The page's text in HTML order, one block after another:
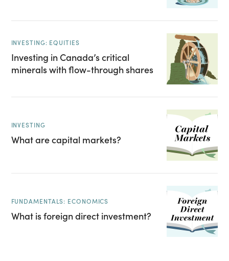
INVESTING: EQUITIES
Investing in Canada’s critical
minerals with flow-through shares
INVESTING
What are capital markets?
FUNDAMENTALS: ECONOMICS
What is foreign direct investment?